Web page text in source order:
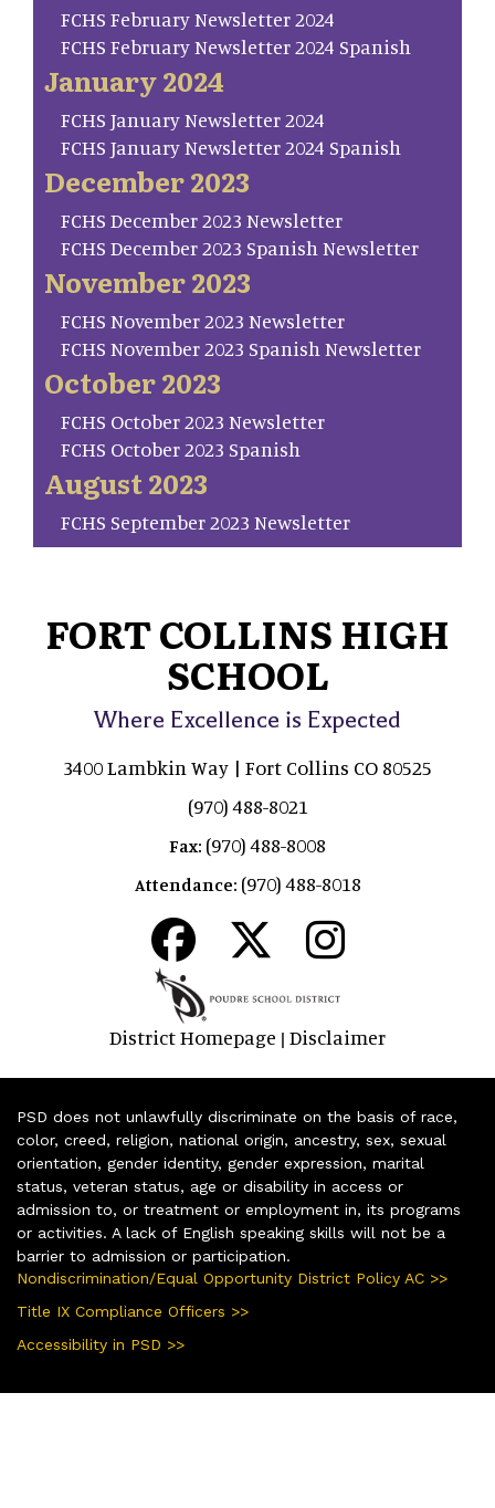
FCHS February Newsletter 2024
FCHS February Newsletter 2024 Spanish
January 2024
FCHS January Newsletter 2024
FCHS January Newsletter 2024 Spanish
December 2023
FCHS December 2023 Newsletter
FCHS December 2023 Spanish Newsletter
November 2023
FCHS November 2023 Newsletter
FCHS November 2023 Spanish Newsletter
October 2023
FCHS October 2023 Newsletter
FCHS October 2023 Spanish
August 2023
FCHS September 2023 Newsletter
FORT COLLINS HIGH
SCHOOL
Where Excellence is Expected
3400 Lambkin Way | Fort Collins CO 80525
(970) 488-8021
Fax: (970) 488-8008
Attendance: (970) 488-8018
District Homepage | Disclaimer
PSD does not unlawfully discriminate on the basis of race,
color, creed, religion, national origin, ancestry, sex, sexual
orientation, gender identity, gender expression, marital
status, veteran status, age or disability in access or
admission to, or treatment or employment in, its programs
or activities. A lack of English speaking skills will not be a
barrier to admission or participation.
Nondiscrimination/Equal Opportunity District Policy AC >>
Title IX Compliance Officers >>
Accessibility in PSD >>